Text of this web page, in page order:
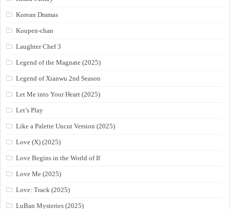
Korean Dramas
Koupen-chan
Laughter Chef 3
Legend of the Magnate (2025)
Legend of Xianwu 2nd Season
Let Me into Your Heart (2025)
Let’s Play
Like a Palette Uncut Version (2025)
Love (X) (2025)
Love Begins in the World of If
Love Me (2025)
Love: Track (2025)
LuBan Mysteries (2025)